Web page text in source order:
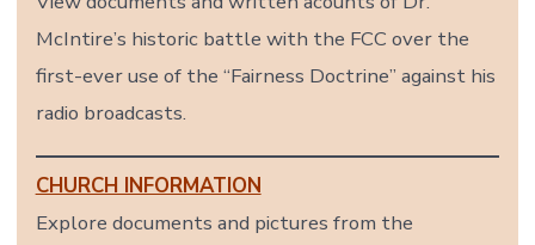
McIntire’s historic battle with the FCC over the
first-ever use of the “Fairness Doctrine” against his
radio broadcasts.
CHURCH INFORMATION
Explore documents and pictures from the